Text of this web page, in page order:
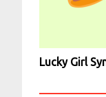
Lucky Girl